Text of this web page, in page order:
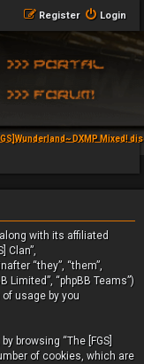
Login
Register
DXMP Mixed!
with its affiliated
Clan”,
“they”, “them”,
Limited”, “phpBB Teams”)
usage by you
browsing “The [FGS]
of cookies, which are